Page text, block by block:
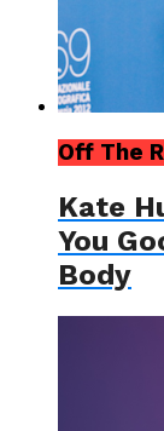
Off The
Kate
You
Body